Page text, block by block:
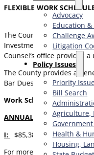
Advocacy
Education &
Challenge
Litigation
​Policy Issues​
Priority
Bill Search
Agriculture,
Health &
Housing,
FLEXIBLE WORK
The County Counsel’s
Investment Board. The
Counsel’s office provides
The County provides a
Bar Dues. Applicants
Work Schedule:Hybrid
ANNUAL SALARY RANGES:
I:
$85,385 – $104,062,II:
For more information